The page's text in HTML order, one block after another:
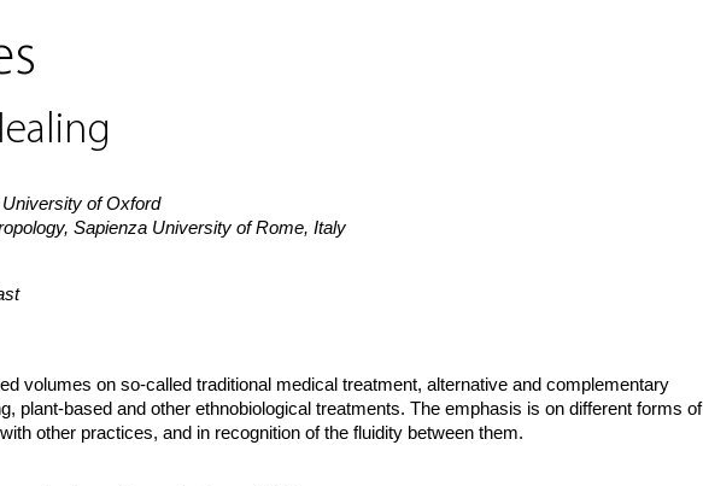
of Oxford
Sapienza University of Rome, Italy
volumes on so-called traditional medical treatment, alternative and complementary
plant-based and other ethnobiological treatments. The emphasis is on different forms of
other practices, and in recognition of the fluidity between them.